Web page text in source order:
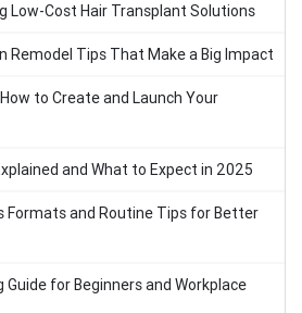
Low-Cost Hair Transplant Solutions
Remodel Tips That Make a Big Impact
to Create and Launch Your
and What to Expect in 2025
Formats and Routine Tips for Better
for Beginners and Workplace